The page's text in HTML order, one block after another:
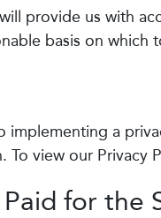
provide us with
basis on
implementing a
To view our Privacy
for the